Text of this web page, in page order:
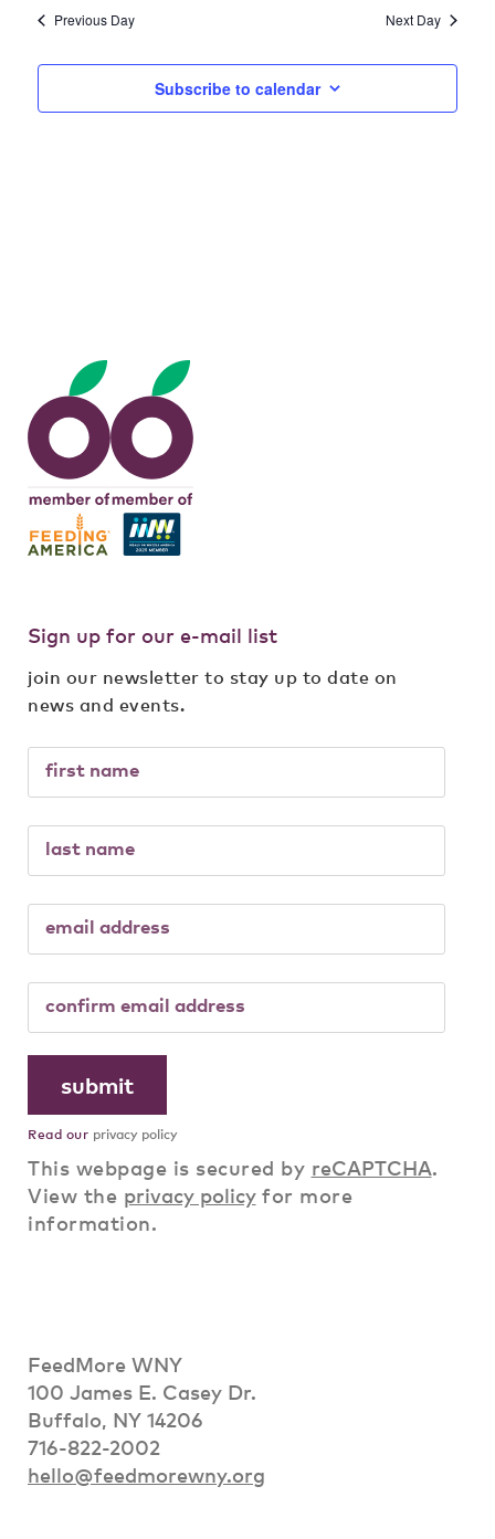
and
Views
Previous Day Next Day
Subscribe to calendar
Sign up for our e-mail list
join our newsletter to stay up to date on
news and events.
Read our privacy policy
This webpage is secured by reCAPTCHA.
View the privacy policyfor more
information.
FeedMore WNY
100 James E. Casey Dr.
Buffalo, NY 14206
716-822-2002
hello@feedmorewny.org